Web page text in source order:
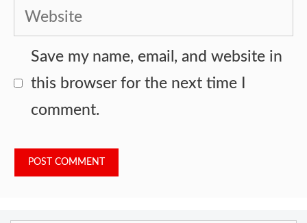
Website
Save my name, email, and website in
this browser for the next time I
comment.